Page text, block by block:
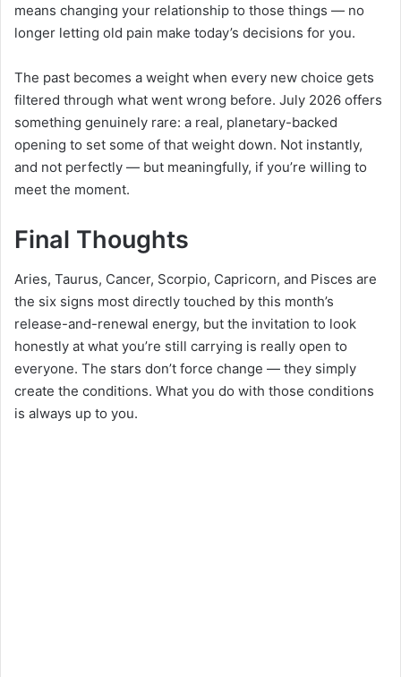
means changing your relationship to those things — no
longer letting old pain make today’s decisions for you.
The past becomes a weight when every new choice gets
filtered through what went wrong before. July 2026 offers
something genuinely rare: a real, planetary-backed
opening to set some of that weight down. Not instantly,
and not perfectly — but meaningfully, if you’re willing to
meet the moment.
Final Thoughts
Aries, Taurus, Cancer, Scorpio, Capricorn, and Pisces are
the six signs most directly touched by this month’s
release-and-renewal energy, but the invitation to look
honestly at what you’re still carrying is really open to
everyone. The stars don’t force change — they simply
create the conditions. What you do with those conditions
is always up to you.